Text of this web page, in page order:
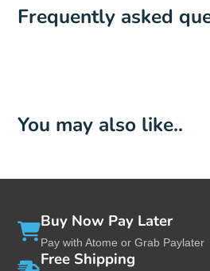
Frequently asked
You may also like..
Buy Now Pay Later
Pay with Atome or Grab Paylater
Free Shipping